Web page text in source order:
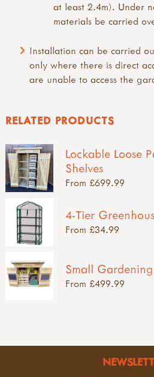
at least 2.4m). Under
materials be carried
Installation can be carried
only where there is direct
are unable to access the
RELATED PRODUCTS
Lockable Loose
Shelves
From £699.99
4-Tier
From £34.99
Small
From £499.99